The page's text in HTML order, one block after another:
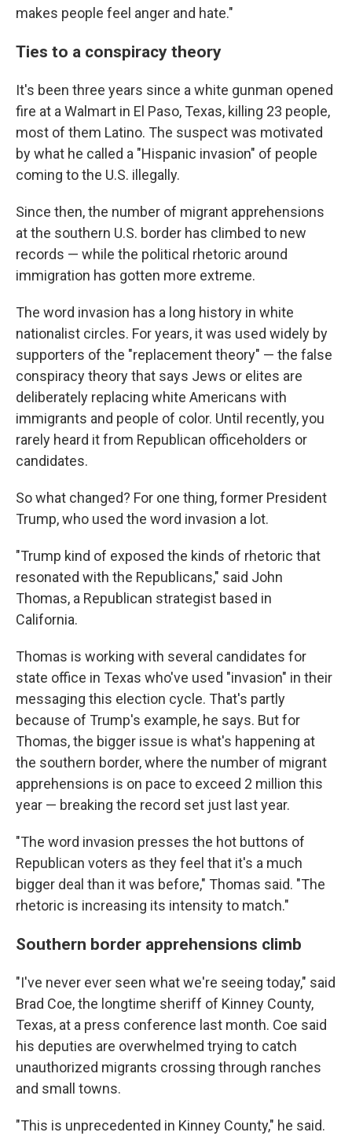
makes people feel anger and hate."
Ties to a conspiracy theory
It's been three years since a white gunman opened
fire at a Walmart in El Paso, Texas, killing 23 people,
most of them Latino. The suspect was motivated
by what he called a "Hispanic invasion" of people
coming to the U.S. illegally.
Since then, the number of migrant apprehensions
at the southern U.S. border has climbed to new
records — while the political rhetoric around
immigration has gotten more extreme.
The word invasion has a long history in white
nationalist circles. For years, it was used widely by
supporters of the "replacement theory" — the false
conspiracy theory that says Jews or elites are
deliberately replacing white Americans with
immigrants and people of color. Until recently, you
rarely heard it from Republican officeholders or
candidates.
So what changed? For one thing, former President
Trump, who used the word invasion a lot.
"Trump kind of exposed the kinds of rhetoric that
resonated with the Republicans," said John
Thomas, a Republican strategist based in
California.
Thomas is working with several candidates for
state office in Texas who've used "invasion" in their
messaging this election cycle. That's partly
because of Trump's example, he says. But for
Thomas, the bigger issue is what's happening at
the southern border, where the number of migrant
apprehensions is on pace to exceed 2 million this
year — breaking the record set just last year.
"The word invasion presses the hot buttons of
Republican voters as they feel that it's a much
bigger deal than it was before," Thomas said. "The
rhetoric is increasing its intensity to match."
Southern border apprehensions climb
"I've never ever seen what we're seeing today," said
Brad Coe, the longtime sheriff of Kinney County,
Texas, at a press conference last month. Coe said
his deputies are overwhelmed trying to catch
unauthorized migrants crossing through ranches
and small towns.
"This is unprecedented in Kinney County," he said.